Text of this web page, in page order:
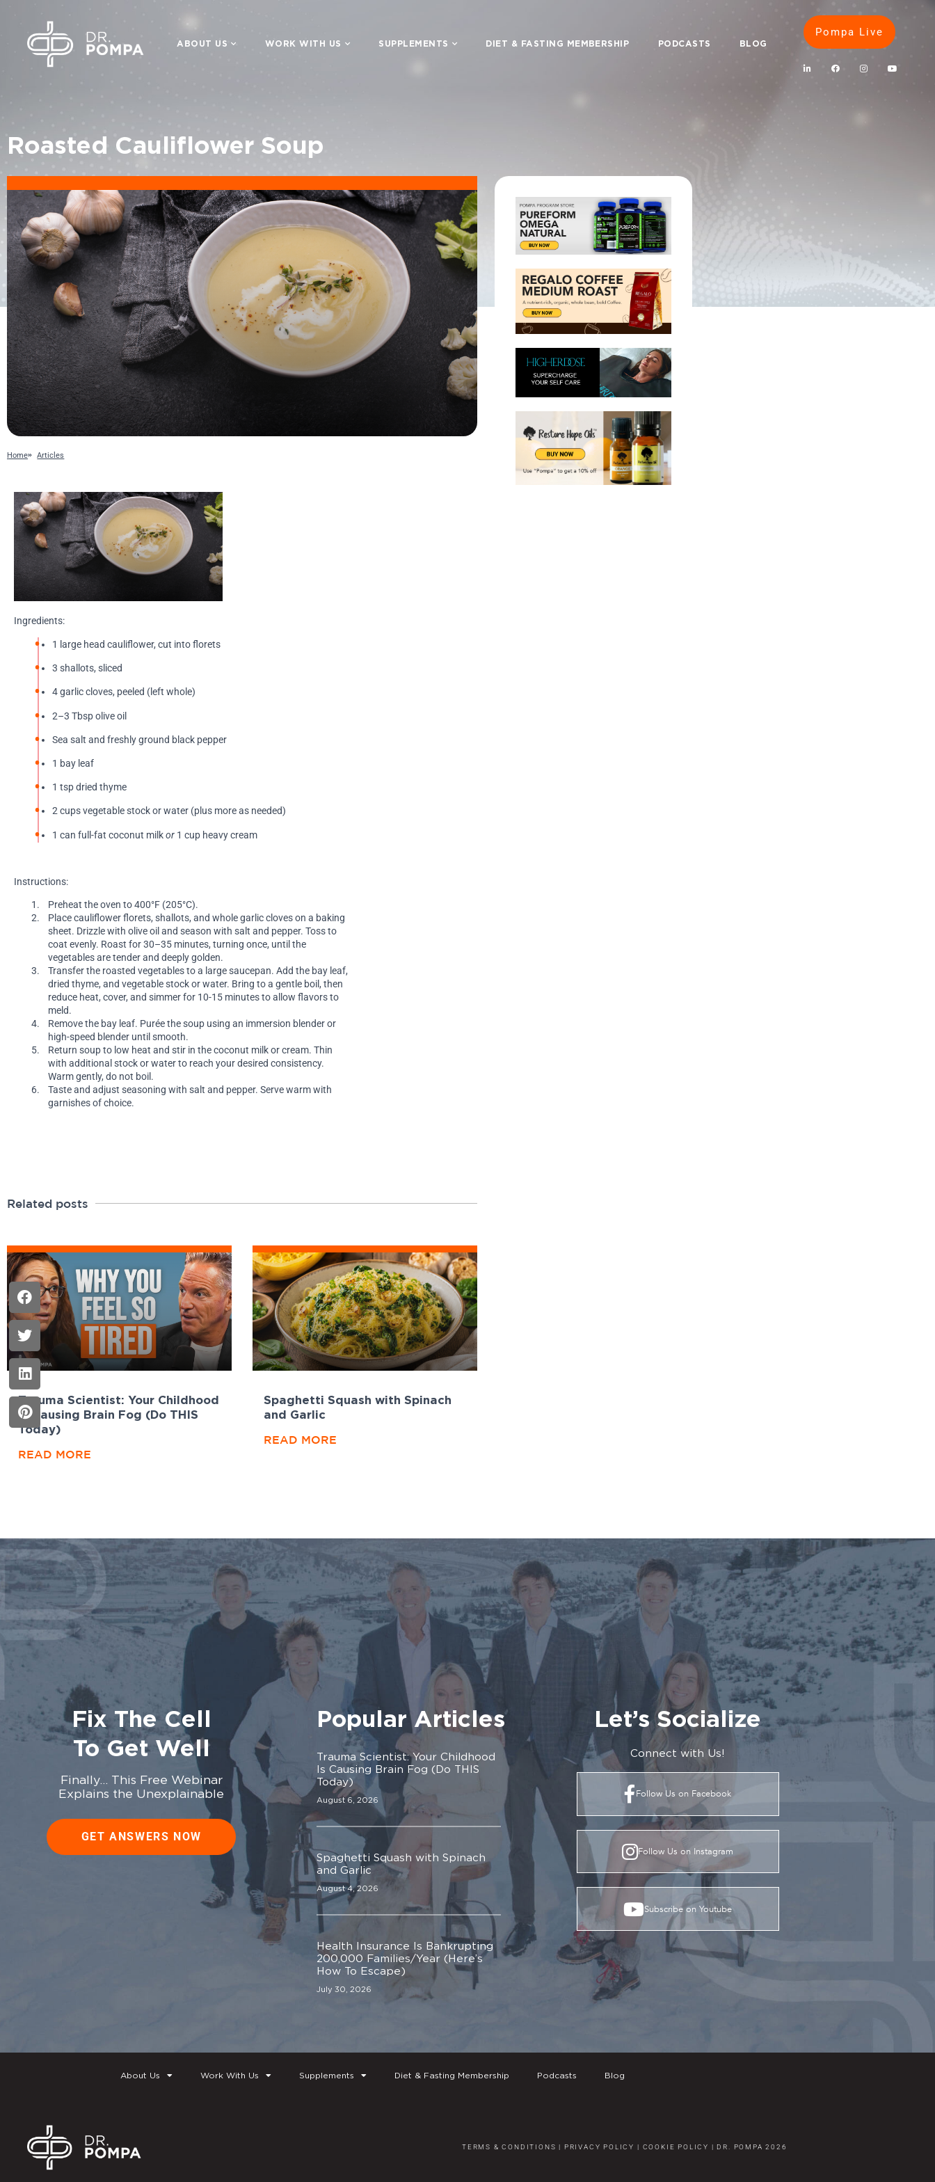
ABOUT US WORK WITH US SUPPLEMENTS DIET & FASTING MEMBERSHIP PODCASTS BLOG
Pompa Live
Roasted Cauliflower Soup
Home Articles
Ingredients:
1 large head cauliflower, cut into florets
3 shallots, sliced
4 garlic cloves, peeled (left whole)
2–3 Tbsp olive oil
Sea salt and freshly ground black pepper
1 bay leaf
1 tsp dried thyme
2 cups vegetable stock or water (plus more as needed)
1 can full-fat coconut milkor 1 cup heavy cream
Instructions:
Preheat the oven to 400°F (205°C).
Place cauliflower florets, shallots, and whole garlic cloves on a baking
sheet. Drizzle with olive oil and season with salt and pepper. Toss to
coat evenly. Roast for 30–35 minutes, turning once, until the
vegetables are tender and deeply golden.
Transfer the roasted vegetables to a large saucepan. Add the bay leaf,
dried thyme, and vegetable stock or water. Bring to a gentle boil, then
reduce heat, cover, and simmer for 10-15 minutes to allow flavors to
meld.
Remove the bay leaf. Purée the soup using an immersion blender or
high-speed blender until smooth.
Return soup to low heat and stir in the coconut milk or cream. Thin
with additional stock or water to reach your desired consistency.
Warm gently, do not boil.
Taste and adjust seasoning with salt and pepper. Serve warm with
garnishes of choice.
Related posts
Trauma Scientist: Your Childhood
Is Causing Brain Fog (Do THIS
Today)
READ MORE
Spaghetti Squash with Spinach
and Garlic
READ MORE
Fix The Cell
To Get Well
Finally… This Free Webinar
Explains the Unexplainable
GET ANSWERS NOW
Popular Articles
Trauma Scientist: Your Childhood
Is Causing Brain Fog (Do THIS
Today)
August 6, 2026
Spaghetti Squash with Spinach
and Garlic
August 4, 2026
Health Insurance Is Bankrupting
200,000 Families/Year (Here’s
How To Escape)
July 30, 2026
Let’s Socialize
Connect with Us!
Follow Us on Facebook
Follow Us on Instagram
Subscribe on Youtube
About Us Work With Us Supplements Diet & Fasting Membership Podcasts Blog
TERMS & CONDITIONS | PRIVACY POLICY | COOKIE POLICY | DR. POMPA2026